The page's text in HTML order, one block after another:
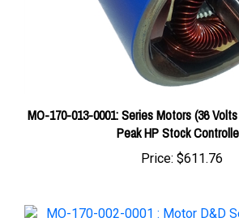
MO-170-013-0001: Series Motors (36 Volts
Peak HP Stock
Price:$611.76